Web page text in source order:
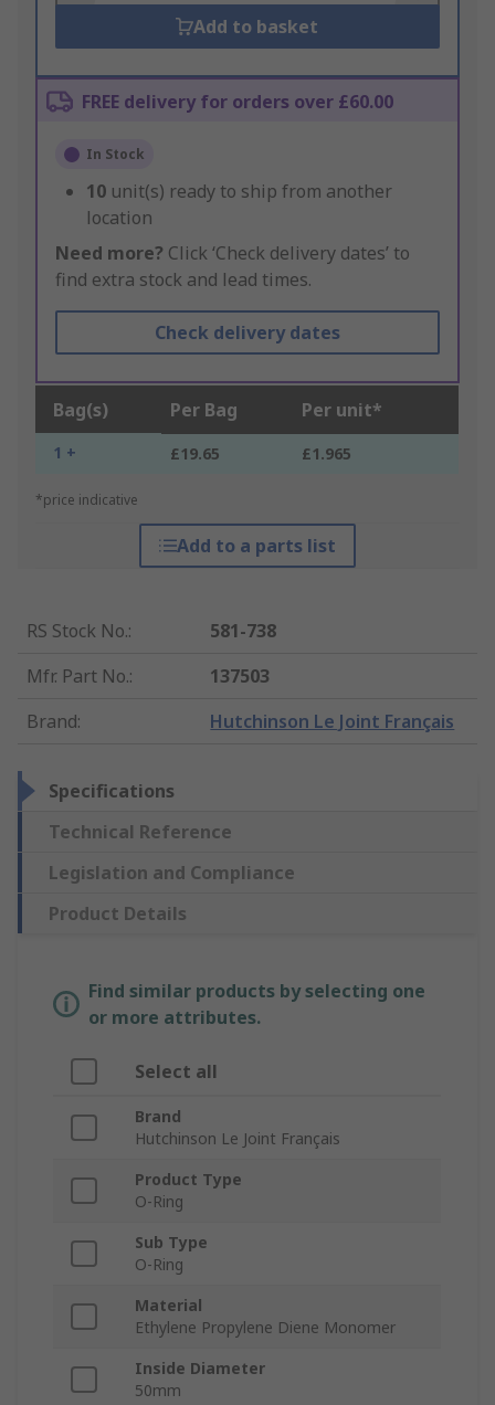
Add to basket
FREE delivery for orders over £60.00
In Stock
10 unit(s) ready to ship from another
location
Need more? Click ‘Check delivery dates’ to
find extra stock and lead times.
Check delivery dates
Bag(s) Per Bag Per unit*
1 + £19.65 £1.965
*price indicative
Add to a parts list
RS Stock No.:
581-738
Mfr. Part No.:
137503
Brand: Hutchinson Le Joint Français
Specifications
Technical Reference
Legislation and Compliance
Product Details
Find similar products by selecting one
or more attributes.
Select all
Brand
Hutchinson Le Joint Français
Product Type
O-Ring
Sub Type
O-Ring
Material
Ethylene Propylene Diene Monomer
Inside Diameter
50mm